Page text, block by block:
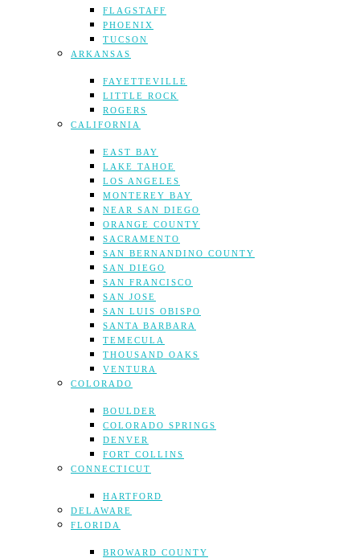
FLAGSTAFF
PHOENIX
TUCSON
ARKANSAS
FAYETTEVILLE
LITTLE ROCK
ROGERS
CALIFORNIA
EAST BAY
LAKE TAHOE
LOS ANGELES
MONTEREY BAY
NEAR SAN DIEGO
ORANGE COUNTY
SACRAMENTO
SAN BERNANDINO COUNTY
SAN DIEGO
SAN FRANCISCO
SAN JOSE
SAN LUIS OBISPO
SANTA BARBARA
TEMECULA
THOUSAND OAKS
VENTURA
COLORADO
BOULDER
COLORADO SPRINGS
DENVER
FORT COLLINS
CONNECTICUT
HARTFORD
DELAWARE
FLORIDA
BROWARD COUNTY